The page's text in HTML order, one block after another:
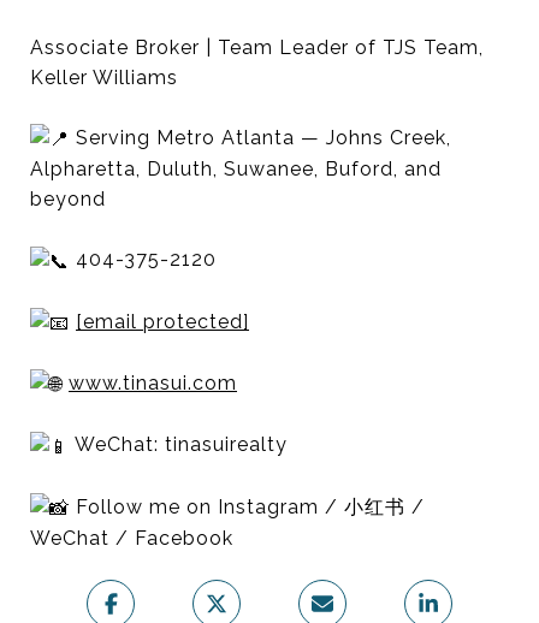
Associate Broker | Team Leader of TJS Team,
Keller Williams
Serving Metro Atlanta — Johns Creek,
Alpharetta, Duluth, Suwanee, Buford, and
beyond
404-375-2120
[email protected]
www.tinasui.com
WeChat: tinasuirealty
Follow me on Instagram / 小红书 /
WeChat / Facebook